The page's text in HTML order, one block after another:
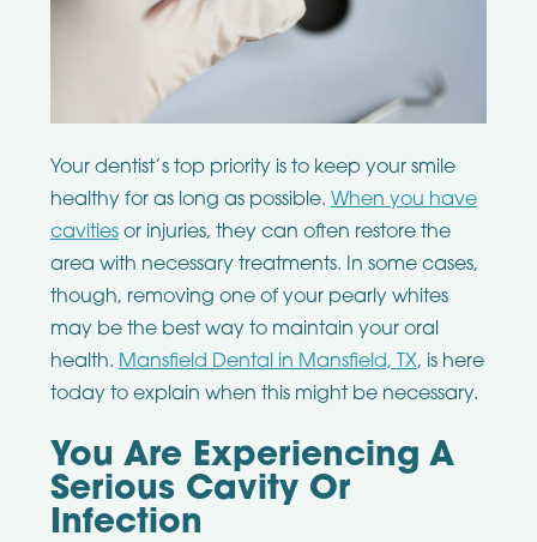
Your dentist’s top priority is to keep your smile
healthy for as long as possible. When you have
cavitiesor injuries, they can often restore the
area with necessary treatments. In some cases,
though, removing one of your pearly whites
may be the best way to maintain your oral
health. Mansfield Dental in Mansfield, TX, is here
today to explain when this might be necessary.
You Are Experiencing A
Serious Cavity Or
Infection